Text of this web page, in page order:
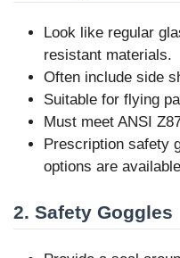
Look like regular
resistant materials.
Often include side
Suitable for flying
Must meet ANSI
Prescription safety
options are
2. Safety Goggles